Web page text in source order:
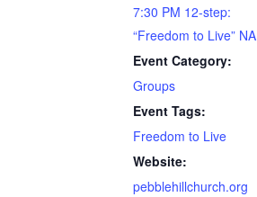
7:30 PM 12-step:
“Freedom to Live” NA
Event Category:
Groups
Event Tags:
Freedom to Live
Website:
pebblehillchurch.org